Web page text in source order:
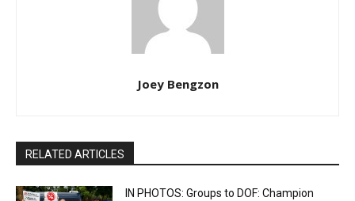
Joey Bengzon
RELATED ARTICLES
IN PHOTOS: Groups to DOF: Champion